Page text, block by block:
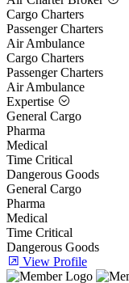
Cargo Charters
Passenger Charters
Air Ambulance
Cargo Charters
Passenger Charters
Air Ambulance
Expertise
General Cargo
Pharma
Medical
Time Critical
Dangerous Goods
General Cargo
Pharma
Medical
Time Critical
Dangerous Goods
View Profile